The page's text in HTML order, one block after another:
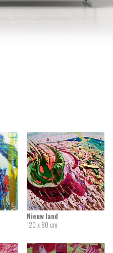
Nieuw land
120 x 80 cm